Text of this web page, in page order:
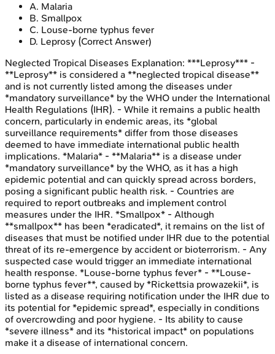
A. Malaria
B. Smallpox
C. Louse-borne typhus fever
D. Leprosy (Correct Answer)
Neglected Tropical Diseases Explanation: ***Leprosy*** -
**Leprosy** is considered a **neglected tropical disease**
and is not currently listed among the diseases under
*mandatory surveillance* by the WHO under the International
Health Regulations (IHR). - While it remains a public health
concern, particularly in endemic areas, its *global
surveillance requirements* differ from those diseases
deemed to have immediate international public health
implications. *Malaria* - **Malaria** is a disease under
*mandatory surveillance* by the WHO, as it has a high
epidemic potential and can quickly spread across borders,
posing a significant public health risk. - Countries are
required to report outbreaks and implement control
measures under the IHR. *Smallpox* - Although
**smallpox** has been *eradicated*, it remains on the list of
diseases that must be notified under IHR due to the potential
threat of its re-emergence by accident or bioterrorism. - Any
suspected case would trigger an immediate international
health response. *Louse-borne typhus fever* - **Louse-
borne typhus fever**, caused by *Rickettsia prowazekii*, is
listed as a disease requiring notification under the IHR due to
its potential for *epidemic spread*, especially in conditions
of overcrowding and poor hygiene. - Its ability to cause
*severe illness* and its *historical impact* on populations
make it a disease of international concern.